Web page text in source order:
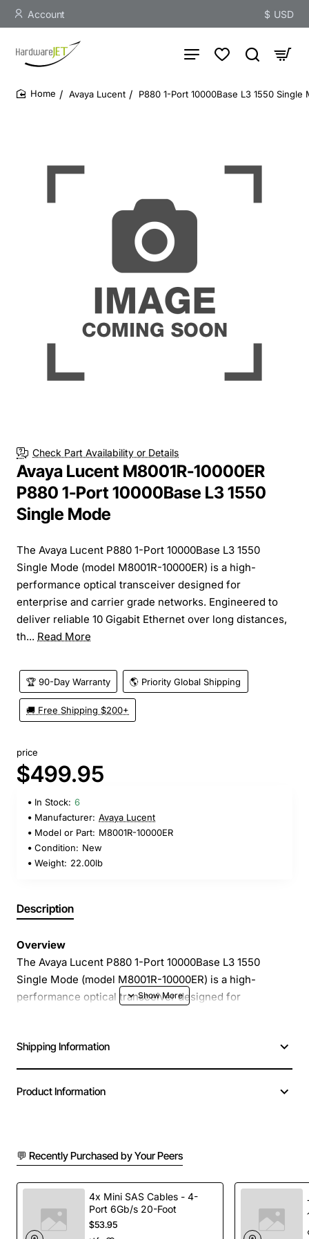
Account $ USD
Avaya Lucent P880 1-Port 10000Base L3 1550 Single
Check Part Availability or Details
Avaya Lucent M8001R-10000ER
P880 1-Port 10000Base L3 1550
Single Mode
The Avaya Lucent P880 1-Port 10000Base L3 1550
Single Mode (model M8001R-10000ER) is a high-
performance optical transceiver designed for
enterprise and carrier grade networks. Engineered to
deliver reliable 10 Gigabit Ethernet over long distances,
th... Read More
🏆 90-Day Warranty 🌎 Priority Global Shipping
🚚 Free Shipping $200+
price
$499.95
In Stock: 6
Manufacturer: Avaya Lucent
Model or Part: M8001R-10000ER
Condition: New
Weight: 22.00lb
Description
Overview
The Avaya Lucent P880 1-Port 10000Base L3 1550
Single Mode (model M8001R-10000ER) is a high-
performance optical transceiver designed for
this module provides a cost-effective solution for
extending fiber links in data centers, metro networks
Single mode 1550 nm operation for optimal reach
and low attenuation
Supports 10GBASE-L3 Ethernet with full duplex
transmission
Compact 1-port form factor for easy integration
Shipping Information
Product Information
💬 Recently Purchased by Your Peers
4x Mini SAS Cables - 4-
Port 6Gb/s 20-Foot
$53.95